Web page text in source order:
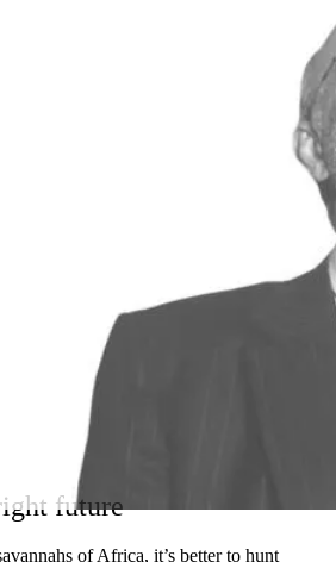
future
of Africa, it’s better to hunt